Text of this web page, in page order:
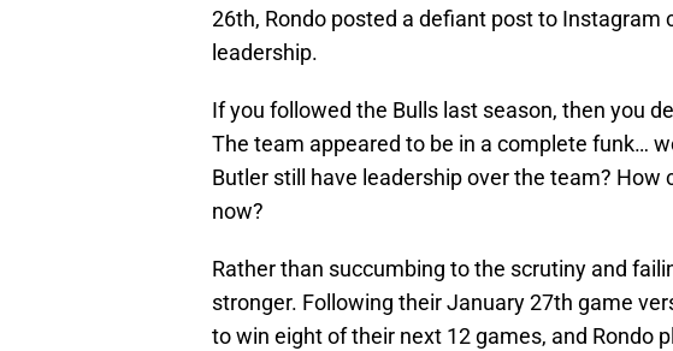
26th, Rondo posted a defiant post to Instagram
leadership.
If you followed the Bulls last season, then you
The team appeared to be in a complete funk…
Butler still have leadership over the team?
now?
Rather than succumbing to the scrutiny and
stronger. Following their January 27th game
to win eight of their next 12 games, and Rondo